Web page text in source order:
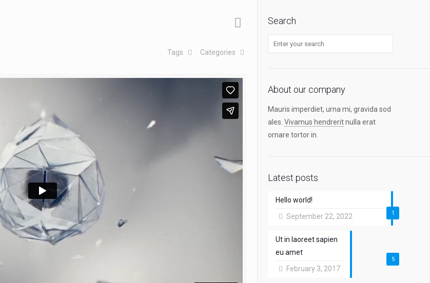
Categories
Tags
Search
About our company
Mauris imperdiet, urna mi, gravida sod
ales. Vivamus hendreritnulla erat
ornare tortor in.
Latest posts
1
Hello world!
September 22, 2022
5
Ut in laoreet sapien
eu amet
February 3, 2017